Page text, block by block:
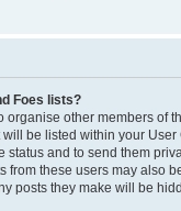
Foes lists?
organise other members of
be listed within your
status and to send them
from these users may also
posts they make will be